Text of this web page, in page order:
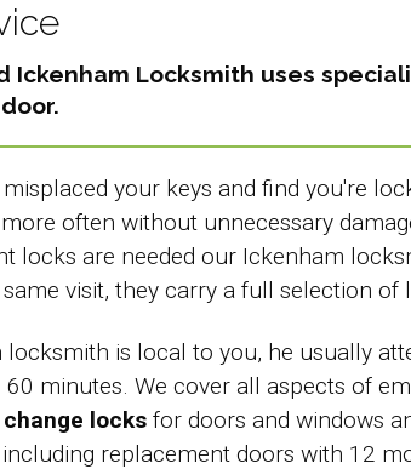
Ickenham Locksmith uses
your keys and find you're
often without unnecessary
locks are needed our Ickenham
visit, they carry a full selection of
is local to you, he usually
60 minutes. We cover all aspects of
locks for doors and windows
replacement doors with 12